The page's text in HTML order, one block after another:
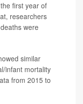
first year of
researchers
were
similar
infant mortality
from 2015 to